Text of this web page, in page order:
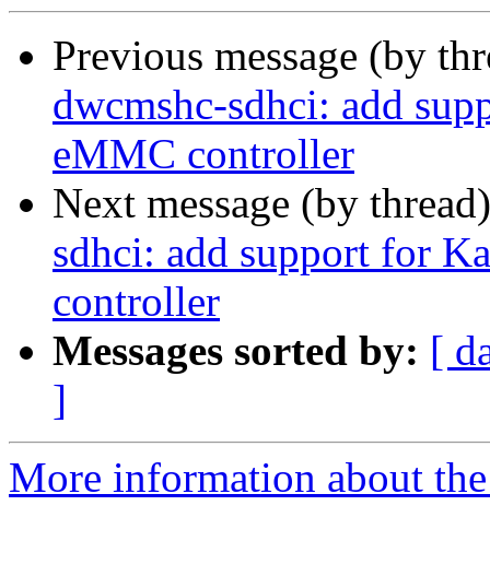
Previous message (by
dwcmshc-sdhci: add
eMMC controller
Next message (by
sdhci: add support for
controller
Messages sorted by: [
]
More information about